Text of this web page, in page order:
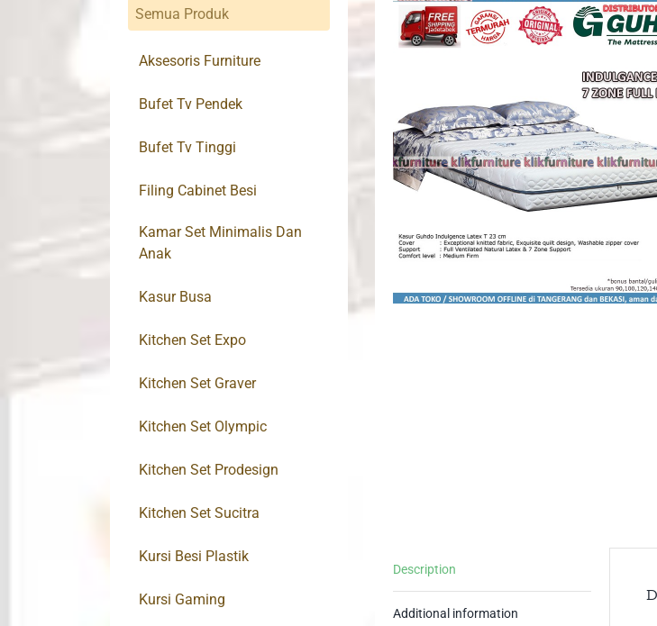
Description
Additional information
Semua Produk
Aksesoris Furniture
Bufet Tv Pendek
Bufet Tv Tinggi
Filing Cabinet Besi
Kamar Set Minimalis Dan
Anak
Kasur Busa
Kitchen Set Expo
Kitchen Set Graver
Kitchen Set Olympic
Kitchen Set Prodesign
Kitchen Set Sucitra
Kursi Besi Plastik
Kursi Gaming